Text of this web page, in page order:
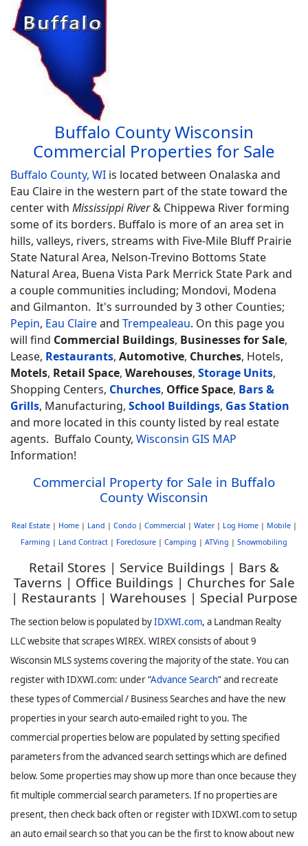
Buffalo County Wisconsin
Commercial Properties for Sale
Buffalo County, WI is located between Onalaska and
Eau Claire in the western part of the state toward the
center with Mississippi River& Chippewa River forming
some of its borders. Buffalo is more of an area set in
hills, valleys, rivers, streams with Five-Mile Bluff Prairie
State Natural Area, Nelson-Trevino Bottoms State
Natural Area, Buena Vista Park Merrick State Park and
a couple communities including; Mondovi, Modena
and Gilmanton. It's surrounded by 3 other Counties;
Pepin, Eau Claireand Trempealeau. On this page you
will find Commercial Buildings, Businesses for Sale,
Lease, Restaurants, Automotive, Churches, Hotels,
Motels, Retail Space, Warehouses, Storage Units,
Shopping Centers, Churches, Office Space, Bars &
Grills, Manufacturing, School Buildings, Gas Station
and more located in this county listed by real estate
agents. Buffalo County, Wisconsin GIS MAP
Information!
Commercial Property for Sale in Buffalo
County Wisconsin
Real Estate| Home| Land | Condo| Commercial | Water| Log Home| Mobile|
Farming | Land Contract | Foreclosure | Camping | ATVing | Snowmobiling
Retail Stores | Service Buildings | Bars &
Taverns | Office Buildings | Churches for Sale
| Restaurants | Warehouses | Special Purpose
The section below is populated byIDXWI.com, a Landman Realty
LLC website that scrapes WIREX. WIREX consists of about 9
Wisconsin MLS systems covering the majority of the state. You can
register with IDXWI.com: under “Advance Search” and recreate
these types of Commercial / Business Searches and have the new
properties in your search auto-emailed right to you. The
commercial properties below are populated by setting specified
parameters from the advanced search settings which are defined
below. Some properties may show up more than once because they
fit multiple commercial search parameters. If no properties are
present, then check back often or register with IDXWI.com to setup
an auto email search so that you can be the first to know about new